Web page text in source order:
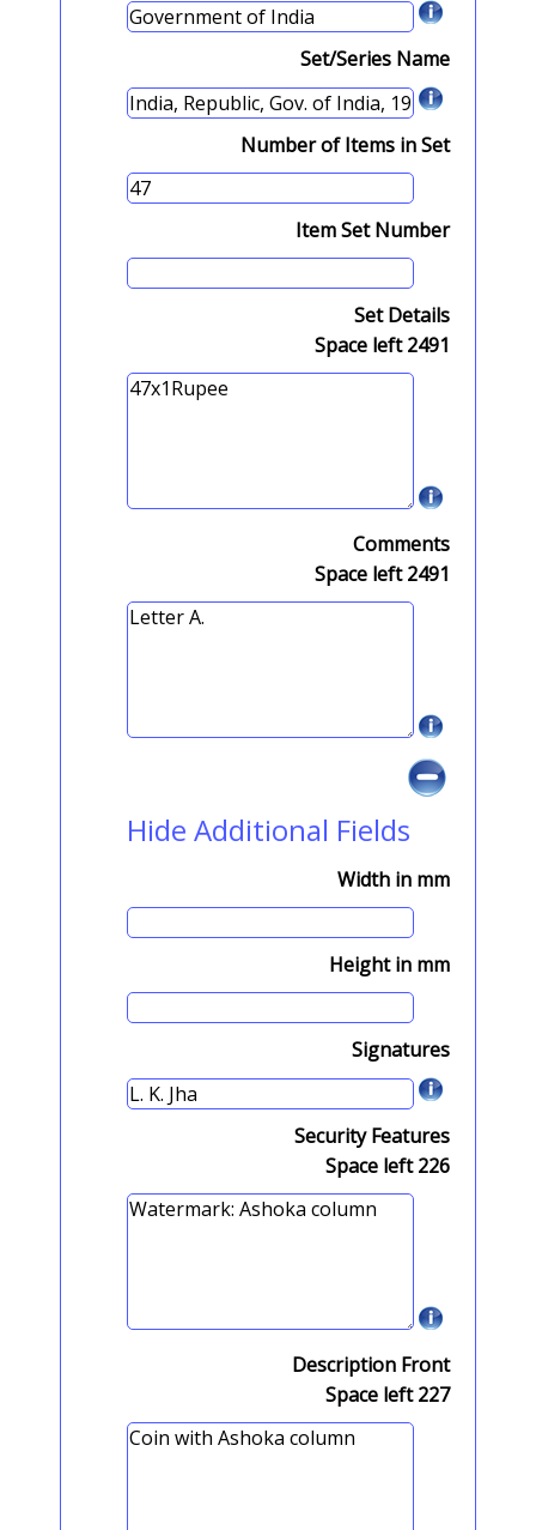
Set/Series Name
Number of Items in Set
Item Set Number
Set Details
Space left2491
Comments
Space left2491
Hide Additional Fields
Width in mm
Height in mm
Signatures
Security Features
Space left226
Description Front
Space left227